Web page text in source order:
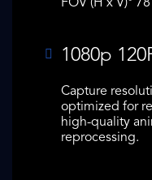
FOV (H x V)°
1080p
Capture
optimized for
high-quality
reprocessing.